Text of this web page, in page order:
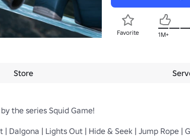
Favorite 1M+
Store
the series Squid Game!
| Lights Out | Hide & Seek | Jump Rope |